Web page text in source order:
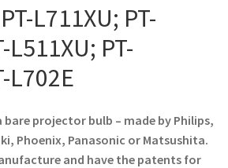
Lamp: Whats the difference?
Tips to Optimize
and Disposal in Australia
L711XU; PT-
L511XU; PT-
L702E
bare projector bulb – made by Philips,
Phoenix, Panasonic or Matsushita.
and have the patents for